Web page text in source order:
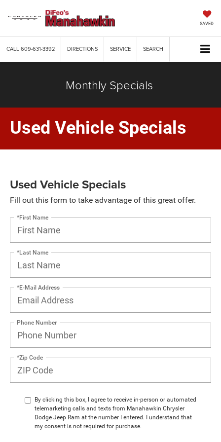
SAVED
CALL609-631-3392 DIRECTIONS SERVICE SEARCH
Monthly Specials
Used Vehicle Specials
Used Vehicle Specials
Fill out this form to take advantage of this great offer.
*First Name
*Last Name
*E-Mail Address
Phone Number
*Zip Code
By clicking this box, I agree to receive in-person or automated
telemarketing calls and texts from Manahawkin Chrysler
Dodge Jeep Ram at the number I entered. I understand that
my consent is not required for purchase.